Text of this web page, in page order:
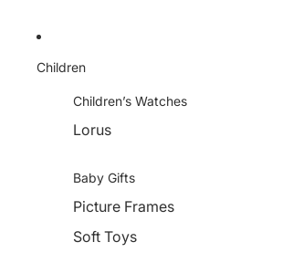
Children
Children’s Watches
Lorus
Baby Gifts
Picture Frames
Soft Toys